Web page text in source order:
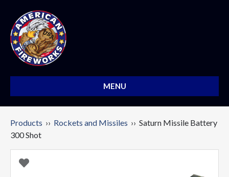
MENU
Products ›› Rockets and Missiles ›› Saturn Missile Battery
300 Shot